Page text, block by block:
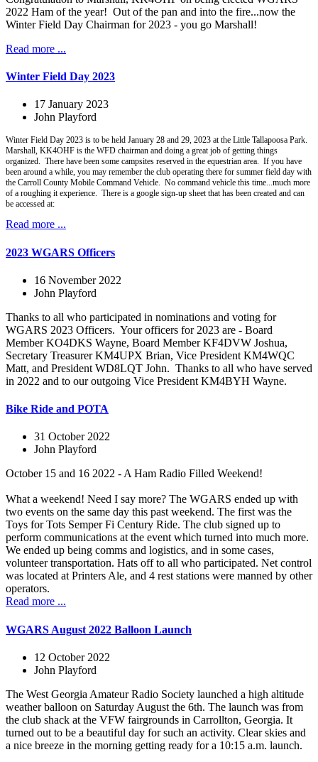
2022 Ham of the year! Out of the pan and into the fire...now the
Winter Field Day Chairman for 2023 - you go Marshall!
Read more ...
Winter Field Day 2023
17 January 2023
John Playford
Winter Field Day 2023 is to be held January 28 and 29, 2023 at the Little Tallapoosa Park.
Marshall, KK4OHF is the WFD chairman and doing a great job of getting things
organized. There have been some campsites reserved in the equestrian area. If you have
been around a while, you may remember the club operating there for summer field day with
the Carroll County Mobile Command Vehicle. No command vehicle this time...much more
of a roughing it experience. There is a google sign-up sheet that has been created and can
be accessed at:
Read more ...
2023 WGARS Officers
16 November 2022
John Playford
Thanks to all who participated in nominations and voting for
WGARS 2023 Officers. Your officers for 2023 are - Board
Member KO4DKS Wayne, Board Member KF4DVW Joshua,
Secretary Treasurer KM4UPX Brian, Vice President KM4WQC
Matt, and President WD8LQT John. Thanks to all who have served
in 2022 and to our outgoing Vice President KM4BYH Wayne.
Bike Ride and POTA
31 October 2022
John Playford
October 15 and 16 2022 - A Ham Radio Filled Weekend!
What a weekend! Need I say more? The WGARS ended up with
two events on the same day this past weekend. The first was the
Toys for Tots Semper Fi Century Ride. The club signed up to
perform communications at the event which turned into much more.
We ended up being comms and logistics, and in some cases,
volunteer transportation. Hats off to all who participated. Net control
was located at Printers Ale, and 4 rest stations were manned by other
operators.
Read more ...
WGARS August 2022 Balloon Launch
12 October 2022
John Playford
The West Georgia Amateur Radio Society launched a high altitude
weather balloon on Saturday August the 6th. The launch was from
the club shack at the VFW fairgrounds in Carrollton, Georgia. It
turned out to be a beautiful day for such an activity. Clear skies and
a nice breeze in the morning getting ready for a 10:15 a.m. launch.